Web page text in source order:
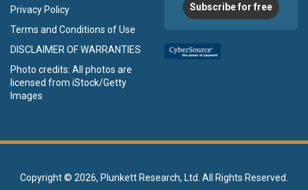
Privacy Policy
Terms and Conditions of Use
DISCLAIMER OF WARRANTIES
Photo credits: All photos are
licensed from iStock/Getty
Images
Subscribe for free
Copyright © 2026, Plunkett Research, Ltd. All Rights Reserved.